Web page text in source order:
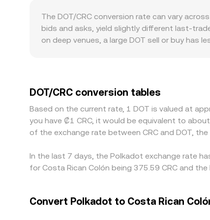
the ratio of reserves (price ≈ y/x). When DOT
pool along this curve, feeding back into
The DOT/CRC conversion rate can vary
bids and asks, yield slightly different last-
on deep venues, a large DOT sell or buy has
DOT/CRC rate. Arbitrage traders help narrow
withdrawal times, liquidity constraints, and
DOT/CRC conversion tables
Based on the current rate, 1 DOT is valued at
you have ₡1 CRC, it would be equivalent to
of the exchange rate between CRC and DOT,
In the last 7 days, the Polkadot exchange rate
for Costa Rican Colón being 375.59 CRC and
Convert Polkadot to Costa Rican